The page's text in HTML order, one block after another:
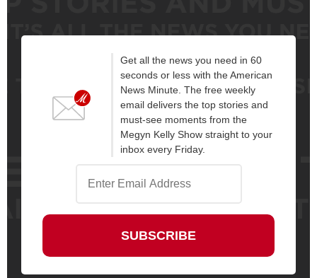
Get all the news you need in 60
seconds or less with the American
News Minute. The free weekly
email delivers the top stories and
must-see moments from the
Megyn Kelly Show straight to your
inbox every Friday.